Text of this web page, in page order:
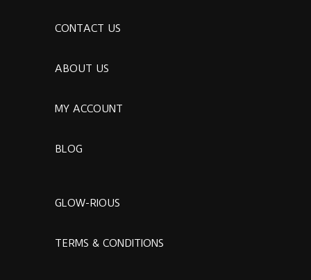
CONTACT US
ABOUT US
MY ACCOUNT
BLOG
GLOW-RIOUS
TERMS & CONDITIONS